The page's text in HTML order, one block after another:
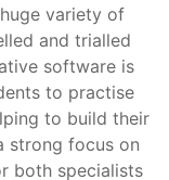
variety of
and trialled
software is
to practise
to build their
strong focus on
both specialists